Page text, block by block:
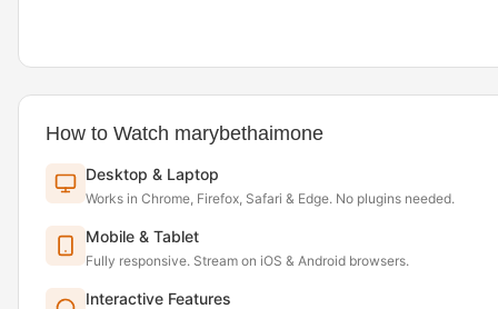
How to Watch marybethaimone
Desktop & Laptop
Works in Chrome, Firefox, Safari & Edge. No plugins needed.
Mobile & Tablet
Fully responsive. Stream on iOS & Android browsers.
Interactive Features